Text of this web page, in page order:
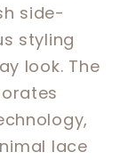
side-
styling
look. The
lace